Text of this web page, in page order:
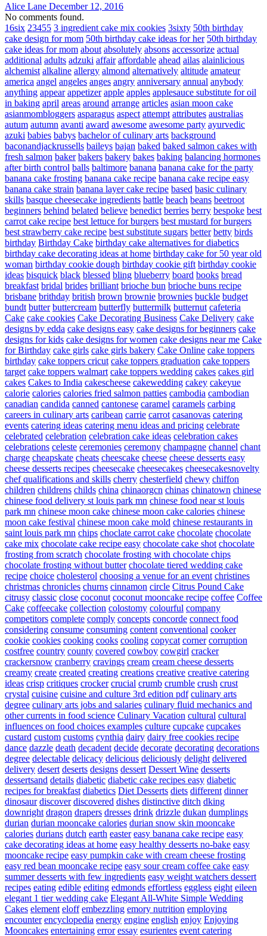
Alice Lane December 12, 2016
No comments found.
16six 23455 3 ingredient cake mix cookies 3sixty 50th birthday
cake design for mom 50th birthday cake ideas for her 50th birthday
cake ideas for mom about absolutely absons accessorize actual
additional adults adzuki affair affordable ahead ailas alainlicious
alchemist alkaline allergy almond alternatively altitude amateur
america angel angeles anges angry anniversary annual anybody
anything appear appetizer apple apples applesauce substitute for oil
in baking april areas around arrange articles asian moon cake
asianmombloggers asparagus aspect attempt attributes australias
autum autumn avanti award awesome awesome party ayurvedic
azuki babies babys bachelor of culinary arts background
baconandjackrussells baileys bajan baked baked salmon cakes with
fresh salmon baker bakers bakery bakes baking balancing hormones
after birth control balls baltimore banana banana cake for the party
banana cake frosting banana cake recipe banana cake recipe easy
banana cake strain banana layer cake recipe based basic culinary
skills basque cheesecake ingredients battle beach beans beetroot
beginners behind belated believe benedict berries berry bespoke best
carrot cake recipe best lettuce for burgers best mustard for burgers
best strawberry cake recipe best substitute sugars better betty birds
birthday Birthday Cake birthday cake alternatives for diabetics
birthday cake decorating ideas at home birthday cake for 50 year old
woman birthday cookie dough birthday cookie gift birthday cookie
ideas bisquick black blessed bling blueberry board books bread
breakfast bridal brides brilliant brioche bun brioche buns recipe
brisbane brithday british brown brownie brownies buckle budget
bundt butter buttercream butterfly buttermilk butternut cafeteria
Cake cake cookies Cake Decorating Business Cake Delivery cake
designs by edda cake designs easy cake designs for beginners cake
designs for kids cake designs for women cake designs near me Cake
for Birthday cake girls cake girls bakery Cake Online cake toppers
birthday cake toppers cricut cake toppers graduation cake toppers
target cake toppers walmart cake toppers wedding cakes cakes girl
cakes Cakes to India cakescheese cakewedding cakey cakeyue
calorie calories calories fried salmon patties cambodia cambodian
canadian candida canned cantonese caramel caramels carbing
careers in culinary arts caribean carrie carrot casanovas catering
events catering ideas catering menu ideas and pricing celebrate
celebrated celebration celebration cake ideas celebration cakes
celebrations celeste ceremonies ceremony champagne channel chant
charge cheapskate cheats cheescake cheese cheese desserts easy
cheese desserts recipes cheesecake cheesecakes cheesecakesnovelty
chef qualifications and skills cherry chesterfield chewy chiffon
children childrens childs china chinaorgcn chinas chinatown chinese
chinese food delivery st louis park mn chinese food near st louis
park mn chinese moon cake chinese moon cake calories chinese
moon cake festival chinese moon cake mold chinese restaurants in
saint louis park mn chips choclate carrot cake chocolate chocolate
cake mix chocolate cake recipe easy chocolate cake shot chocolate
frosting from scratch chocolate frosting with chocolate chips
chocolate frosting without butter chocolate tiered wedding cake
recipe choice cholesterol choosing a venue for an event christines
christmas chronicles churns cinnamon circle Citrus Pound Cake
citrusy classic close coconut coconut mooncake recipe coffee Coffee
Cake coffeecake collection colostomy colourful company
competitors complete comply concepts concorde connect food
considering consume consuming content conventional cooker
cookie cookies cooking cooks cooling copycat corner corruption
costfree country county covered cowboy cowgirl cracker
crackersnow cranberry cravings cream cream cheese desserts
creamy create created creating creations creative creative catering
ideas crisp critiques crocker crucial crumb crumble crush crust
crystal cuisine cuisine and culture 3rd edition pdf culinary arts
degree culinary arts jobs and salaries culinary fluid mechanics and
other currents in food science Culinary Vacation cultural cultural
influences on food choices examples culture cupcake cupcakes
custard custom customs cynthia dairy dairy free cookies recipe
dance dazzle death decadent decide decorate decorating decorations
degree delectable delicacy delicious deliciously delight delivered
delivery desert deserts designs dessert Dessert Wine desserts
dessertsand details diabetic diabetic cake recipes easy diabetic
recipes for breakfast diabetics Diet Desserts diets different dinner
dinosaur discover discovered dishes distinctive ditch dking
downright dragon drapers dresses drink drizzle dukan dumplings
durian durian mooncake calories durian snow skin mooncake
calories durians dutch earth easter easy banana cake recipe easy
cake decorating ideas at home easy healthy desserts no-bake easy
mooncake recipe easy pumpkin cake with cream cheese frosting
easy red bean mooncake recipe easy sour cream coffee cake easy
summer desserts with few ingredients easy weight watchers dessert
recipes eating edible editing edmonds effortless eggless eight eileen
elegant 1 tier wedding cake Elegant All-White Simple Wedding
Cakes element eloff embezzling emory nutrition employing
encounter encyclopedia energy engine english enjoy Enjoying
Mooncakes entertaining error essay esurientes event catering